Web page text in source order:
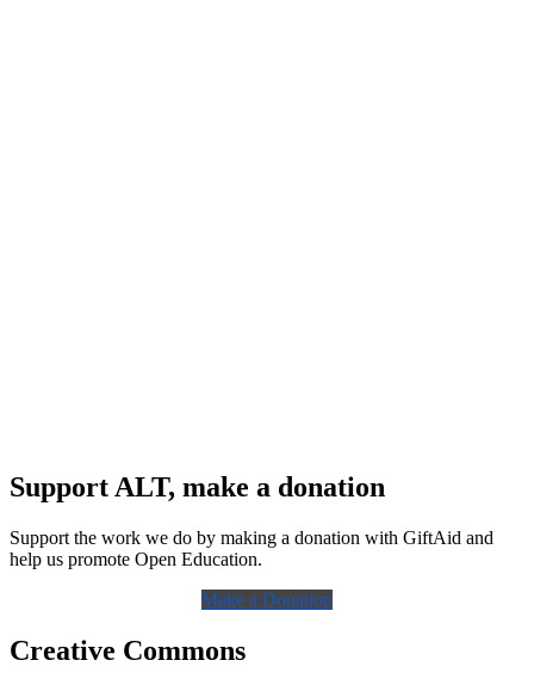
Support ALT, make a donation
Support the work we do by making a donation with GiftAid and
help us promote Open Education.
Make a Donation
Creative Commons